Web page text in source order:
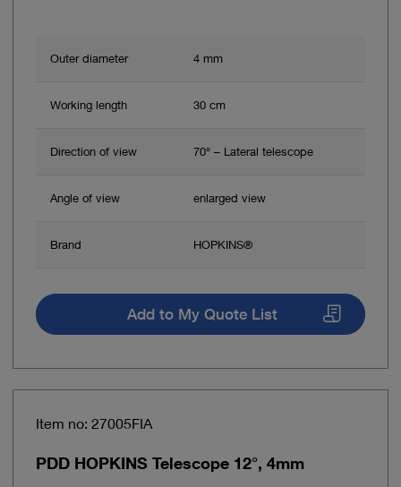
Outer diameter 4 mm
Working length 30 cm
Direction of view 70° – Lateral telescope
Angle of view enlarged view
Brand HOPKINS®
Add to My Quote List
Item no: 27005FIA
PDD HOPKINS Telescope 12°, 4mm